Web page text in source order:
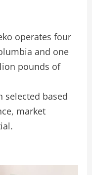
operates four
and one
pounds of
selected based
market